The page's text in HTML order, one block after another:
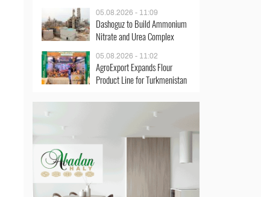
05.08.2026 - 11:09
Dashoguz to Build Ammonium
Nitrate and Urea Complex
05.08.2026 - 11:02
AgroExport Expands Flour
Product Line for Turkmenistan